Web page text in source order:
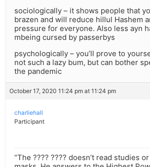
sociologically – it shows people that
brazen and will reduce hillul Hashem
pressure for everyone. Also less ayn
mbeing cursed by passerbys
psychologically – you’ll prove to
not such a lazy bum, but can bother
the pandemic
October 17, 2020 11:24 pm at 11:24 pm
charliehall
Participant
“The ???? ???? doesn’t read studies